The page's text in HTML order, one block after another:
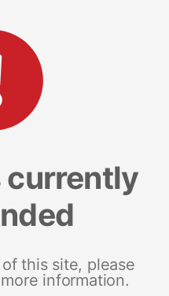
currently
this site, please
information.